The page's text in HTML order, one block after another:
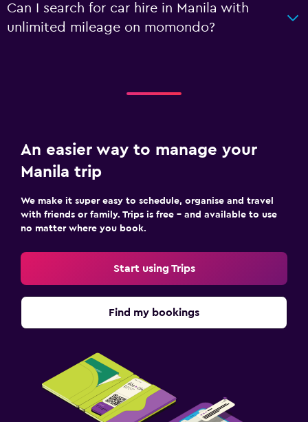
Can I search for car hire in Manila with
unlimited mileage on momondo?
An easier way to manage your
Manila trip
We make it super easy to schedule, organise and travel
with friends or family. Trips is free – and available to use
no matter where you book.
Start using Trips
Find my bookings